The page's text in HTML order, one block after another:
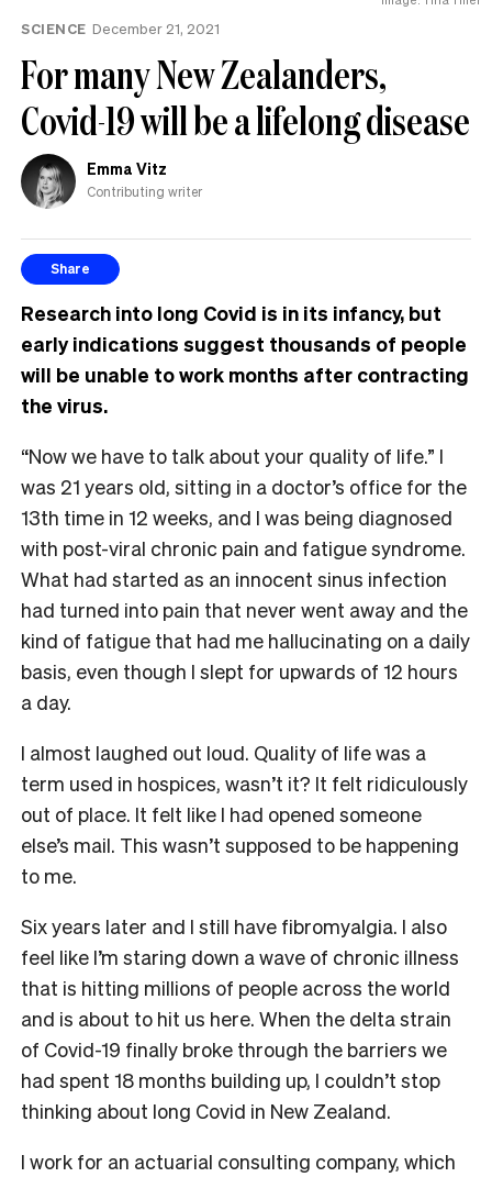
SCIENCE December 21, 2021
For many New Zealanders,
Covid-19 will be a lifelong disease
Emma Vitz
Contributing writer
Share
Research into long Covid is in its infancy, but
early indications suggest thousands of people
will be unable to work months after contracting
the virus.
“Now we have to talk about your quality of life.” I
was 21 years old, sitting in a doctor’s office for the
13th time in 12 weeks, and I was being diagnosed
with post-viral chronic pain and fatigue syndrome.
What had started as an innocent sinus infection
had turned into pain that never went away and the
kind of fatigue that had me hallucinating on a daily
basis, even though I slept for upwards of 12 hours
a day.
I almost laughed out loud. Quality of life was a
term used in hospices, wasn’t it? It felt ridiculously
out of place. It felt like I had opened someone
else’s mail. This wasn’t supposed to be happening
to me.
Six years later and I still have fibromyalgia. I also
feel like I’m staring down a wave of chronic illness
that is hitting millions of people across the world
and is about to hit us here. When the delta strain
of Covid-19 finally broke through the barriers we
had spent 18 months building up, I couldn’t stop
thinking about long Covid in New Zealand.
I work for an actuarial consulting company, which